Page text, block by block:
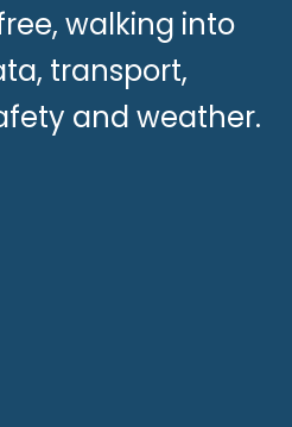
walking into
transport,
and weather.